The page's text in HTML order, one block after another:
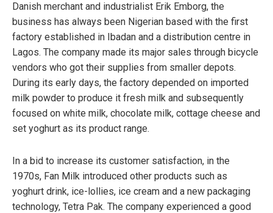
Danish merchant and industrialist Erik Emborg, the
business has always been Nigerian based with the first
factory established in Ibadan and a distribution centre in
Lagos. The company made its major sales through bicycle
vendors who got their supplies from smaller depots.
During its early days, the factory depended on imported
milk powder to produce it fresh milk and subsequently
focused on white milk, chocolate milk, cottage cheese and
set yoghurt as its product range.
In a bid to increase its customer satisfaction, in the
1970s, Fan Milk introduced other products such as
yoghurt drink, ice-lollies, ice cream and a new packaging
technology, Tetra Pak. The company experienced a good